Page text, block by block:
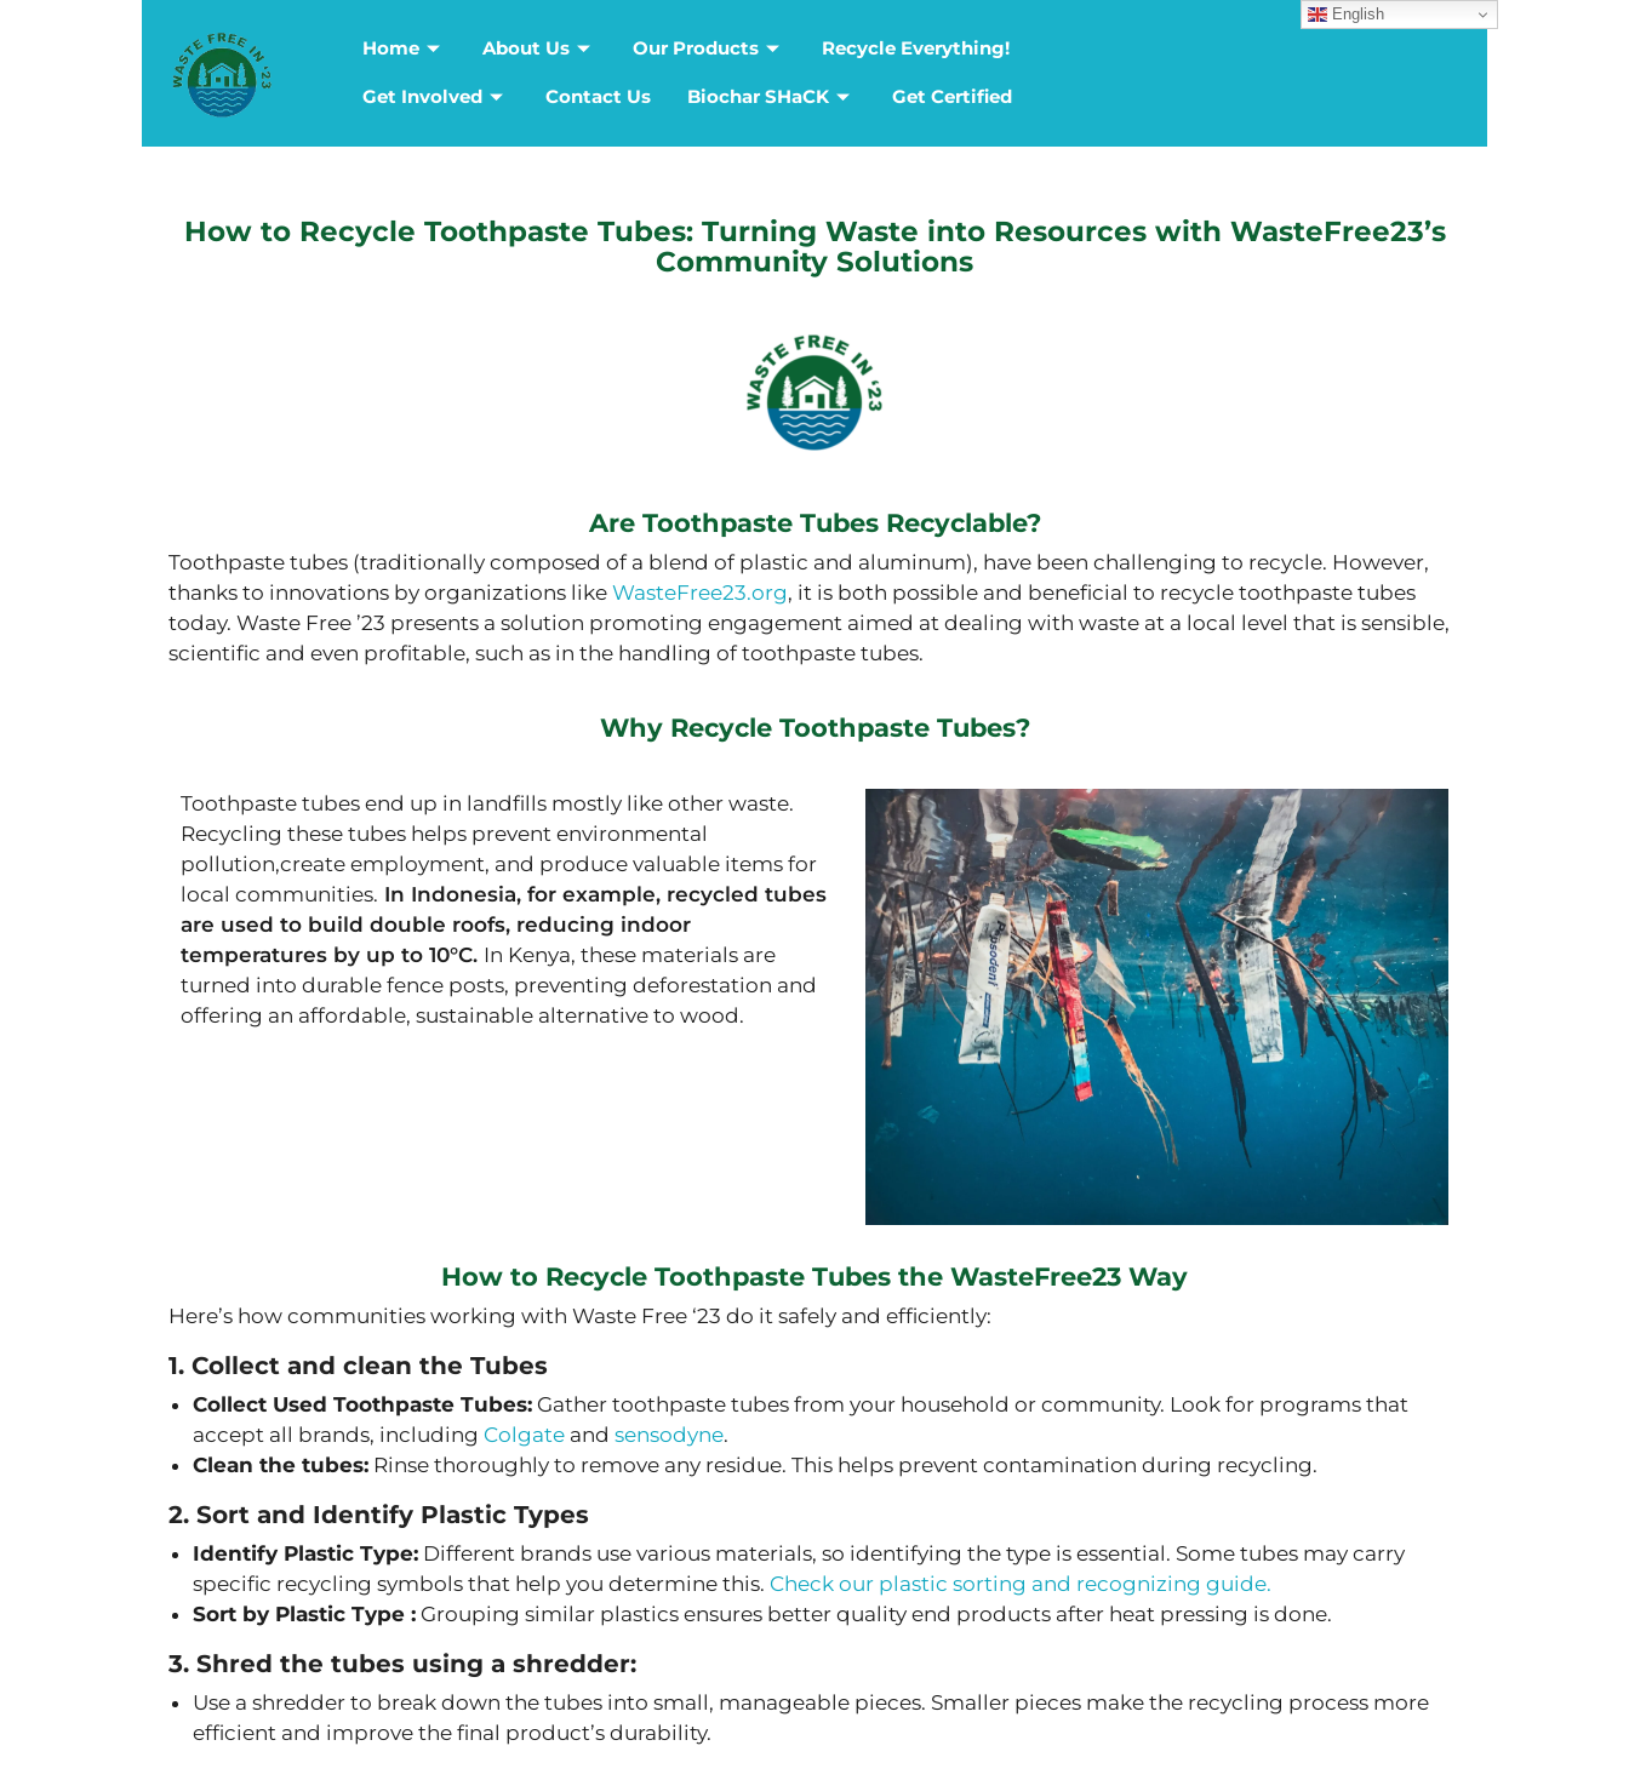
Home About Us Our Products Recycle Everything!
Get Involved Contact Us Biochar SHaCK Get Certified
How to Recycle Toothpaste Tubes: Turning Waste into Resources with WasteFree23’s
Community Solutions
Are Toothpaste Tubes Recyclable?
Toothpaste tubes (traditionally composed of a blend of plastic and aluminum), have been challenging to recycle. However,
thanks to innovations by organizations like WasteFree23.org, it is both possible and beneficial to recycle toothpaste tubes
today. Waste Free ’23 presents a solution promoting engagement aimed at dealing with waste at a local level that is sensible,
scientific and even profitable, such as in the handling of toothpaste tubes.
Why Recycle Toothpaste Tubes?
Toothpaste tubes end up in landfills mostly like other waste.
Recycling these tubes helps prevent environmental
pollution,create employment, and produce valuable items for
local communities. In Indonesia, for example, recycled tubes
are used to build double roofs, reducing indoor
temperatures by up to 10°C. In Kenya, these materials are
turned into durable fence posts, preventing deforestation and
offering an affordable, sustainable alternative to wood.
How to Recycle Toothpaste Tubes the WasteFree23 Way
Here’s how communities working with Waste Free ‘23 do it safely and efficiently:
1. Collect and clean the Tubes
Collect Used Toothpaste Tubes: Gather toothpaste tubes from your household or community. Look for programs that
accept all brands, including Colgate and sensodyne.
Clean the tubes: Rinse thoroughly to remove any residue. This helps prevent contamination during recycling.
2. Sort and Identify Plastic Types
Identify Plastic Type: Different brands use various materials, so identifying the type is essential. Some tubes may carry
specific recycling symbols that help you determine this. Check our plastic sorting and recognizing guide.
Sort by Plastic Type : Grouping similar plastics ensures better quality end products after heat pressing is done.
3. Shred the tubes using a shredder:
Use a shredder to break down the tubes into small, manageable pieces. Smaller pieces make the recycling process more
efficient and improve the final product’s durability.
English